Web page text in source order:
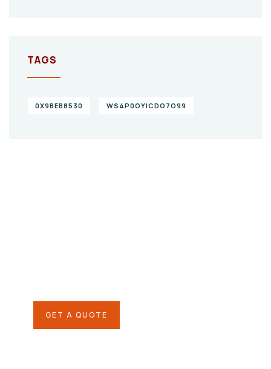
TAGS
0X9BEB8530 WS4P0OYICDO7O99
GET A QUOTE